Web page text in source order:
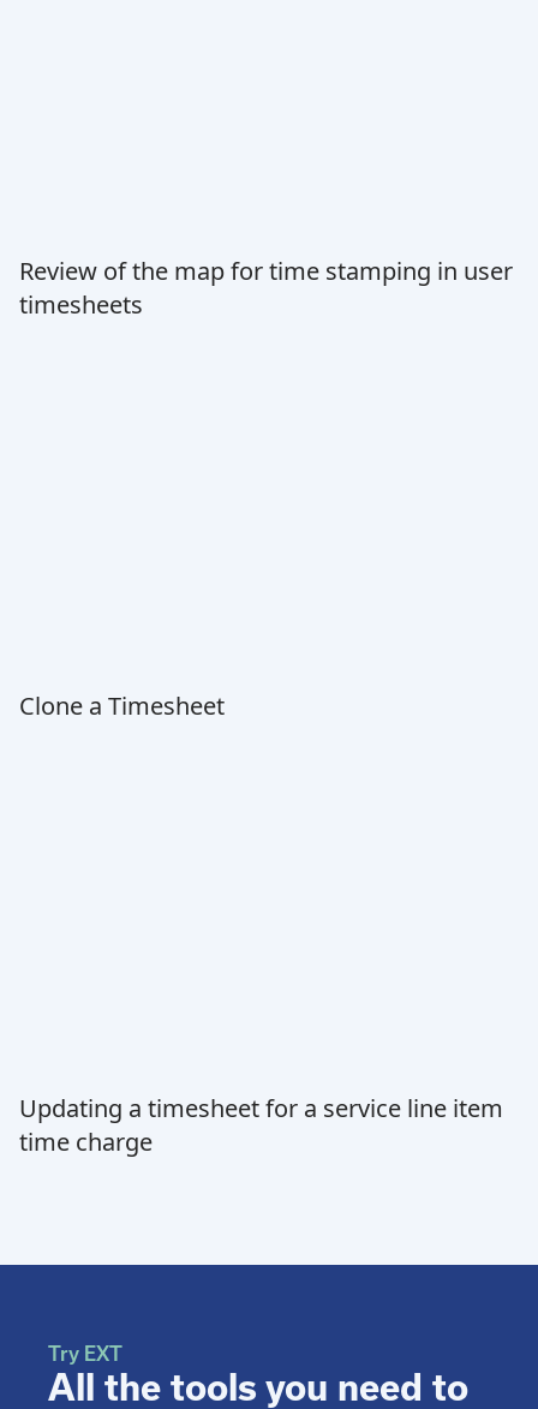
Review of the map for time stamping in user
timesheets
Clone a Timesheet
Updating a timesheet for a service line item
time charge
Try EXT
All the tools you need to